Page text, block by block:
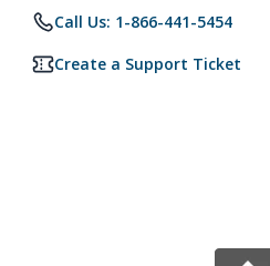
Call Us: 1-866-441-5454
Create a Support Ticket